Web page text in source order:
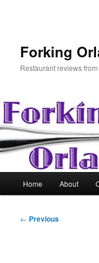
Forking
Restaurant reviews
Home About
Post
← Previous